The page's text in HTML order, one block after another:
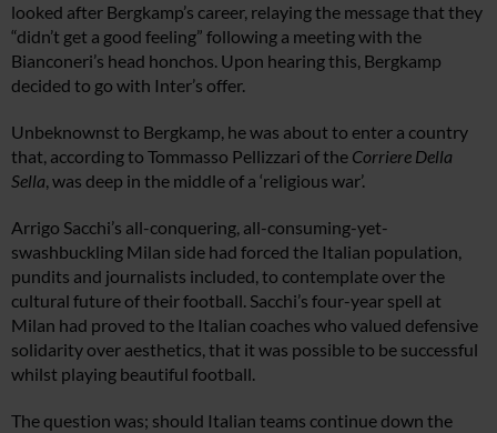
looked after Bergkamp’s career, relaying the message that they
“didn’t get a good feeling” following a meeting with the
Bianconeri’s head honchos. Upon hearing this, Bergkamp
decided to go with Inter’s offer.
Unbeknownst to Bergkamp, he was about to enter a country
that, according to Tommasso Pellizzari of the Corriere Della
Sella, was deep in the middle of a ‘religious war’.
Arrigo Sacchi’s all-conquering, all-consuming-yet-
swashbuckling Milan side had forced the Italian population,
pundits and journalists included, to contemplate over the
cultural future of their football. Sacchi’s four-year spell at
Milan had proved to the Italian coaches who valued defensive
solidarity over aesthetics, that it was possible to be successful
whilst playing beautiful football.
The question was; should Italian teams continue down the